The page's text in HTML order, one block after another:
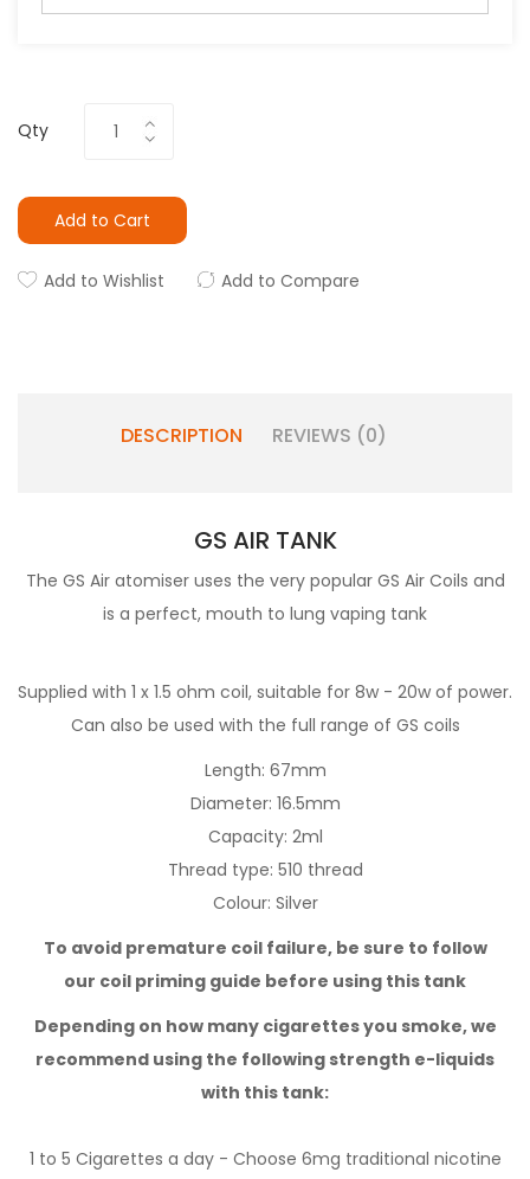
Qty
Add to Cart
Add to Wishlist Add to Compare
DESCRIPTION REVIEWS (0)
GS AIR TANK
The GS Air atomiser uses the very popular GS Air Coils and
is a perfect, mouth to lung vaping tank
Supplied with 1 x 1.5 ohm coil, suitable for 8w - 20w of power.
Can also be used with the full range of GS coils
Length: 67mm
Diameter: 16.5mm
Capacity: 2ml
Thread type: 510 thread
Colour: Silver
To avoid premature coil failure, be sure to follow
our coil priming guide before using this tank
Depending on how many cigarettes you smoke,we
recommend using the following strength e-liquids
with this tank:
1 to 5 Cigarettes a day - Choose 6mg traditional nicotine